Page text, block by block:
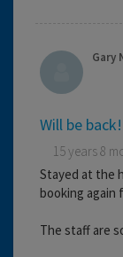
Gary
Will be back!
15 years 8
Stayed at the
booking again
The staff are